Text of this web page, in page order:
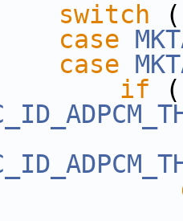
switch
case
case
if